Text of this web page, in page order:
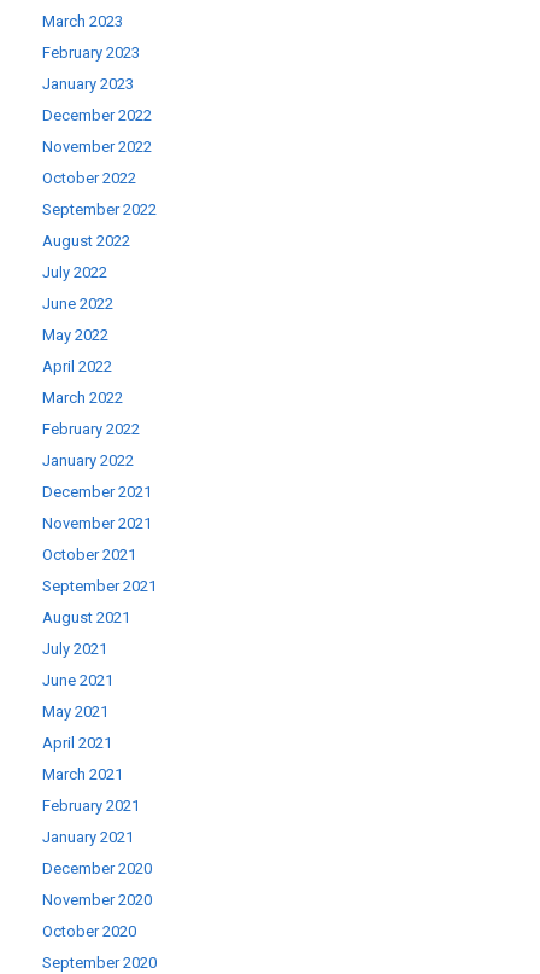
March 2023
February 2023
January 2023
December 2022
November 2022
October 2022
September 2022
August 2022
July 2022
June 2022
May 2022
April 2022
March 2022
February 2022
January 2022
December 2021
November 2021
October 2021
September 2021
August 2021
July 2021
June 2021
May 2021
April 2021
March 2021
February 2021
January 2021
December 2020
November 2020
October 2020
September 2020